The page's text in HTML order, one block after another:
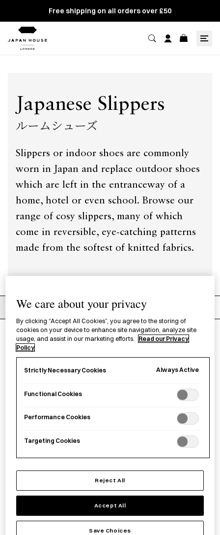
Free shipping on all orders over £50
Japanese Slippers
ルームシューズ
Slippers or indoor shoes are commonly
worn in Japan and replace outdoor shoes
which are left in the entranceway of a
home, hotel or even school. Browse our
range of cosy slippers, many of which
come in reversible, eye-catching patterns
made from the softest of knitted fabrics.
Filters Recommended
products Clear filters
Merippa Slippers - Linen
Merippa Slippers Pick Stripe
Knapsack
We care about your privacy
By clicking “Accept All Cookies”, you agree to the storing of
cookies on your device to enhance site navigation, analyze site
usage, and assist in our marketing efforts.
Read our Privacy
Policy
Strictly Necessary Cookies Always Active
Functional Cookies
Performance Cookies
Targeting Cookies
Reject All
Accept All
Save Choices